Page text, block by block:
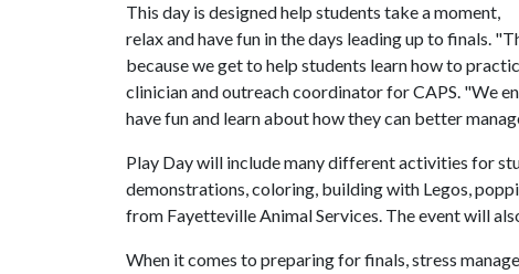
This day is designed help students take a moment,
relax and have fun in the days leading up to finals.
because we get to help students learn how to
clinician and outreach coordinator for CAPS. "We
have fun and learn about how they can better
Play Day will include many different activities for
demonstrations, coloring, building with Legos,
from Fayetteville Animal Services. The event will
When it comes to preparing for finals, stress